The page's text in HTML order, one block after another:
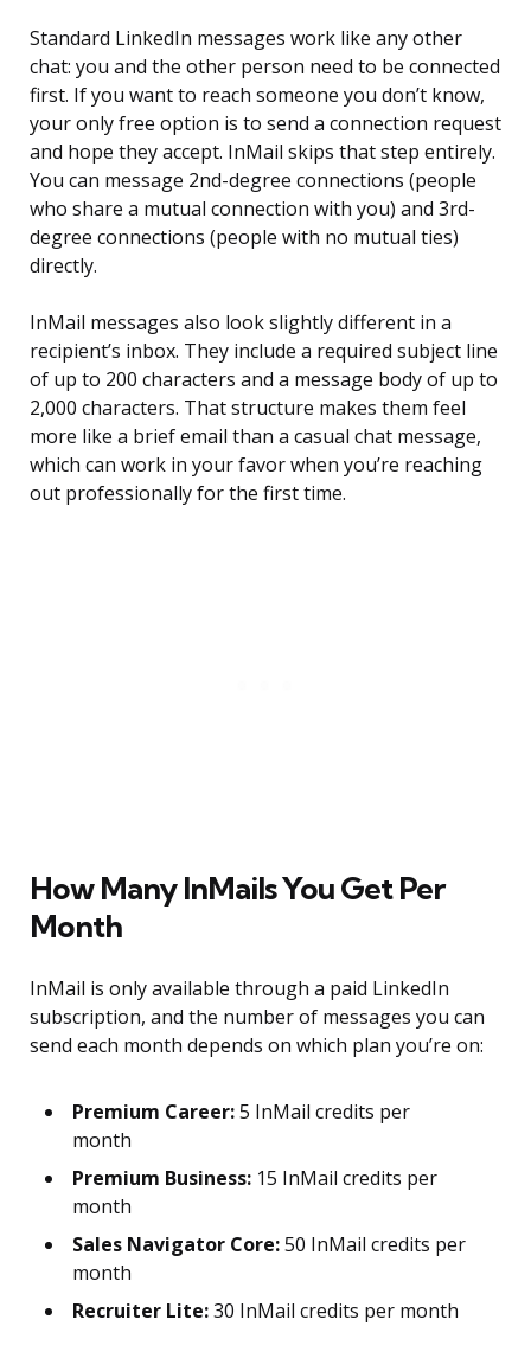
Standard LinkedIn messages work like any other
chat: you and the other person need to be connected
first. If you want to reach someone you don’t know,
your only free option is to send a connection request
and hope they accept. InMail skips that step entirely.
You can message 2nd-degree connections (people
who share a mutual connection with you) and 3rd-
degree connections (people with no mutual ties)
directly.
InMail messages also look slightly different in a
recipient’s inbox. They include a required subject line
of up to 200 characters and a message body of up to
2,000 characters. That structure makes them feel
more like a brief email than a casual chat message,
which can work in your favor when you’re reaching
out professionally for the first time.
How Many InMails You Get Per
Month
InMail is only available through a paid LinkedIn
subscription, and the number of messages you can
send each month depends on which plan you’re on:
Premium Career:5 InMail credits per
month
Premium Business: 15 InMail credits per
month
Sales Navigator Core:50 InMail credits per
month
Recruiter Lite:30 InMail credits per month